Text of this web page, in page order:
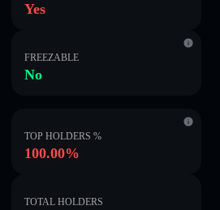
Yes
FREEZABLE
No
TOP HOLDERS %
100.00%
TOTAL HOLDERS